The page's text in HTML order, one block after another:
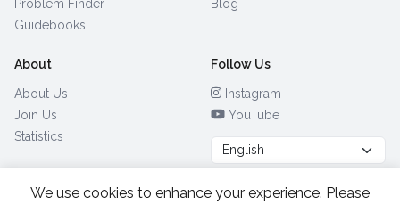
Problem Finder
Guidebooks
Blog
About
About Us
Join Us
Statistics
Follow Us
Instagram
YouTube
Browse by Country (28)
We use cookies to enhance your experience. Please